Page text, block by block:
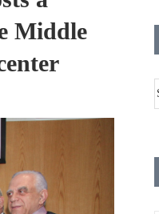
Middle